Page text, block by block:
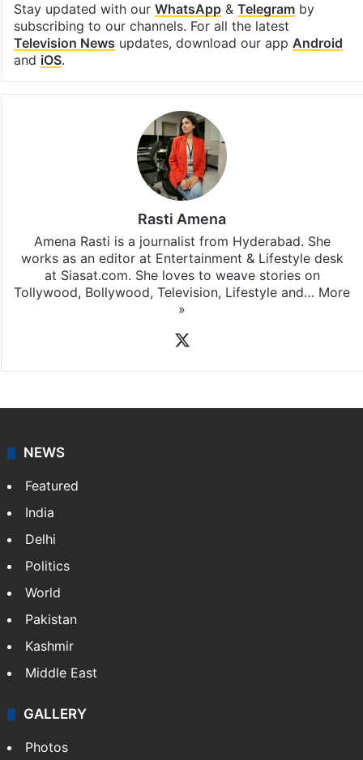
Stay updated with our WhatsApp& Telegramby
subscribing to our channels. For all the latest
Television News updates, download our app Android
and iOS.
Rasti Amena
Amena Rasti is a journalist from Hyderabad. She
works as an editor at Entertainment & Lifestyle desk
at Siasat.com. She loves to weave stories on
Tollywood, Bollywood, Television, Lifestyle and… More
»
NEWS
Featured
India
Delhi
Politics
World
Pakistan
Kashmir
Middle East
GALLERY
Photos